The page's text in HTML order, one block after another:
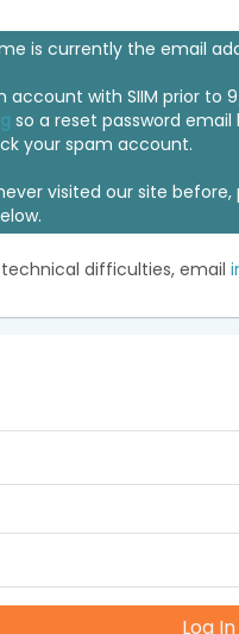
is currently the email
account with SIIM prior to
so a reset password
your spam account.
visited our site
technical difficulties, email